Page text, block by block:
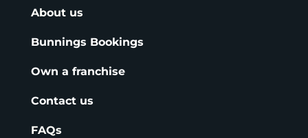
About us
Bunnings Bookings
Own a franchise
Contact us
FAQs